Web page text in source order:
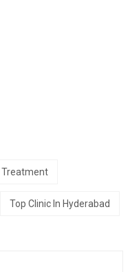
Treatment
Top Clinic In Hyderabad